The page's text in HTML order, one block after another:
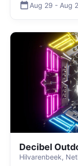
Aug 29 - Aug
Decibel
Hilvarenbeek,